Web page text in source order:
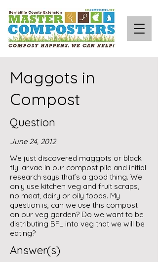
Maggots in
Compost
Question
June 24, 2012
We just discovered maggots or black
fly larvae in our compost pile and initial
research says that’s a good thing. We
only use kitchen veg and fruit scraps,
no meat, dairy or oily foods. My
question is, can we use this compost
on our veg garden? Do we want to be
distributing BFL into veg that we will be
eating?
Answer(s)